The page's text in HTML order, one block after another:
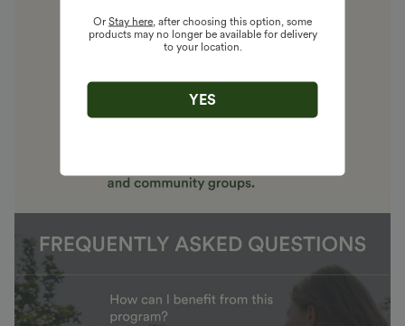
Or Stay here , after choosing this option, some
products may no longer be available for delivery
to your location.
YES